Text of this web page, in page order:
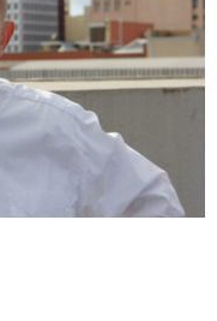
construction and
Breakthrough